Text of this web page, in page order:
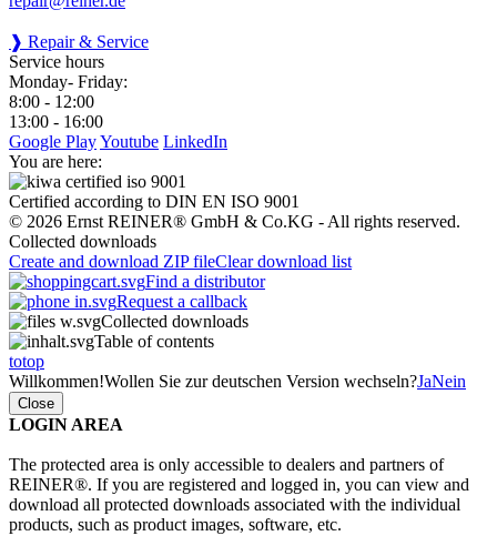
❱ Repair & Service
Service hours
Monday- Friday:
8:00 - 12:00
13:00 - 16:00
Google PlayYoutube LinkedIn
You are here:
Certified according to DIN EN ISO 9001
© 2026 Ernst REINER® GmbH & Co.KG - All rights reserved.
Collected downloads
Create and download ZIP fileClear download list
Find a distributor
Request a callback
Collected downloads
Table of contents
totop
Willkommen!Wollen Sie zur deutschen Version wechseln?JaNein
Close
LOGIN AREA
The protected area is only accessible to dealers and partners of
REINER®. If you are registered and logged in, you can view and
download all protected downloads associated with the individual
products, such as product images, software, etc.